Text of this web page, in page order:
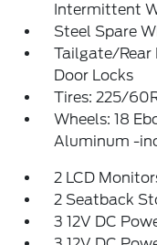
Intermittent
Steel Spare
Tailgate/Rear
Door Locks
Tires: 225/
Wheels: 18
Aluminum -
2 LCD
2 Seatback
3 12V DC